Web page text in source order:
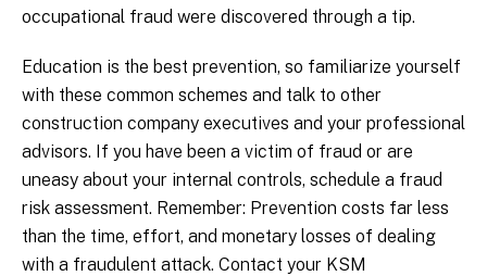
occupational fraud were discovered through a tip.
Education is the best prevention, so familiarize yourself
with these common schemes and talk to other
construction company executives and your professional
advisors. If you have been a victim of fraud or are
uneasy about your internal controls, schedule a fraud
risk assessment. Remember: Prevention costs far less
than the time, effort, and monetary losses of dealing
with a fraudulent attack. Contact your KSM